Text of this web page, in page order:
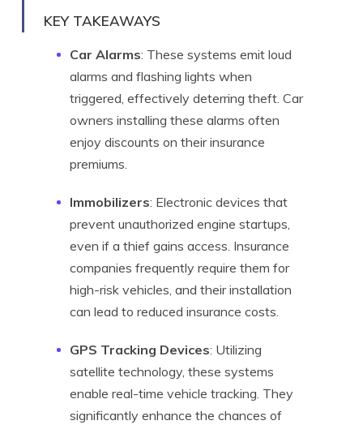
KEY TAKEAWAYS
Car Alarms: These systems emit loud
alarms and flashing lights when
triggered, effectively deterring theft. Car
owners installing these alarms often
enjoy discounts on their insurance
premiums.
Immobilizers: Electronic devices that
prevent unauthorized engine startups,
even if a thief gains access. Insurance
companies frequently require them for
high-risk vehicles, and their installation
can lead to reduced insurance costs.
GPS Tracking Devices: Utilizing
satellite technology, these systems
enable real-time vehicle tracking. They
significantly enhance the chances of